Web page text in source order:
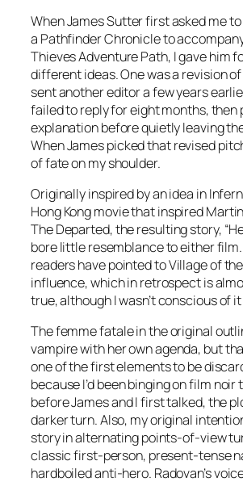
When James Sutter first asked me
a Pathfinder Chronicle to
Thieves Adventure Path, I gave him
different ideas. One was a revision of
sent another editor a few years
failed to reply for eight months, then
explanation before quietly leaving
When James picked that revised
of fate on my shoulder.
Originally inspired by an idea in
Hong Kong movie that inspired
The Departed, the resulting story,
bore little resemblance to either
readers have pointed toVillage of
influence, which in retrospect is
true, although I wasn’t conscious of
The femme fatale in the original
vampire with her own agenda, but
one of the first elements to be
because I’d been binging on film noir
before James and I first talked, the
darker turn. Also, my original
story in alternating points-of-view
classic first-person, present-tense
hardboiled anti-hero. Radovan’s